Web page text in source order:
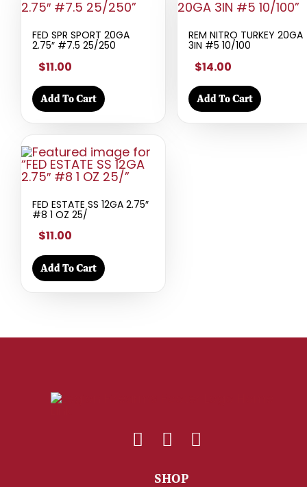
FED SPR SPORT 20GA
2.75″ #7.5 25/250
$11.00
Add To Cart
REM NITRO TURKEY 20GA
3IN #5 10/100
$14.00
Add To Cart
FED ESTATE SS 12GA 2.75″
#8 1 OZ 25/
$11.00
Add To Cart
SHOP